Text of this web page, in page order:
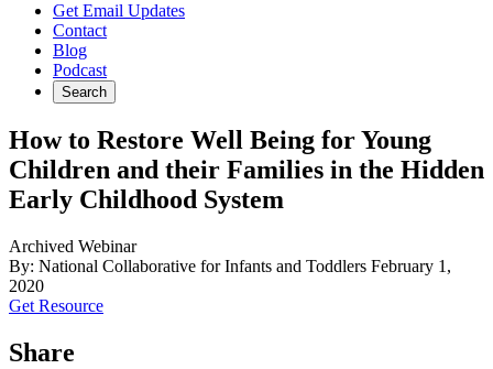
Get Email Updates
Contact
Blog
Podcast
Search
How to Restore Well Being for Young
Children and their Families in the Hidden
Early Childhood System
Archived Webinar
By: National Collaborative for Infants and Toddlers February 1,
2020
Get Resource
Share